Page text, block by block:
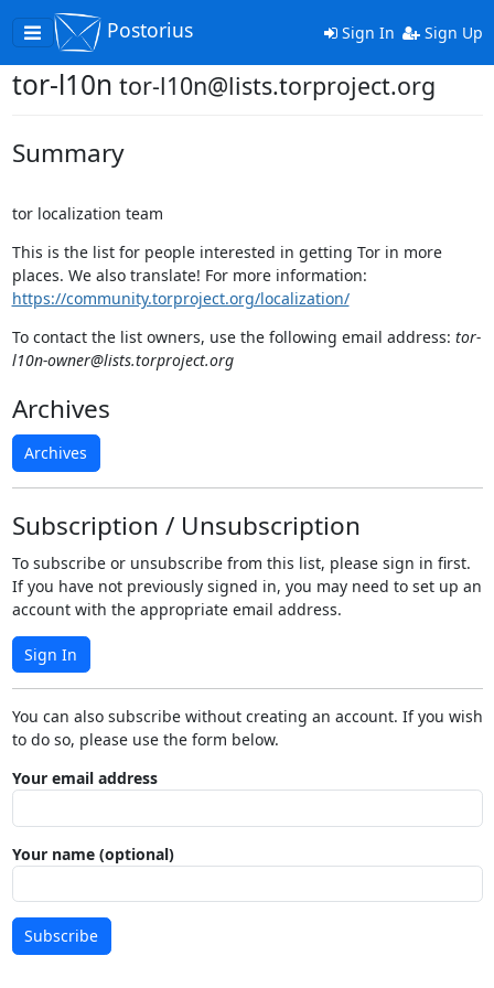
Toggle
navigation
Postorius Sign In Sign Up
tor-l10n tor-l10n@lists.torproject.org
Summary
tor localization team
This is the list for people interested in getting Tor in more
places. We also translate! For more information:
https://community.torproject.org/localization/
To contact the list owners, use the following email address: tor-
l10n-owner@lists.torproject.org
Archives
Archives
Subscription / Unsubscription
To subscribe or unsubscribe from this list, please sign in first.
If you have not previously signed in, you may need to set up an
account with the appropriate email address.
Sign In
You can also subscribe without creating an account. If you wish
to do so, please use the form below.
Your email address
Your name (optional)
Subscribe